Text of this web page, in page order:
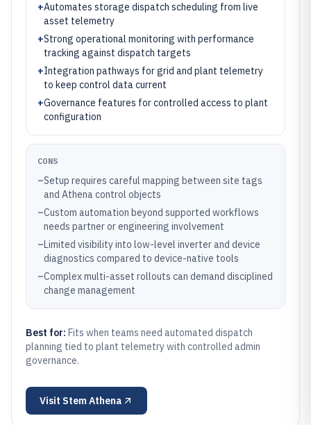
+Automates storage dispatch scheduling from live
asset telemetry
+Strong operational monitoring with performance
tracking against dispatch targets
+Integration pathways for grid and plant telemetry
to keep control data current
+Governance features for controlled access to plant
configuration
CONS
–Setup requires careful mapping between site tags
and Athena control objects
–Custom automation beyond supported workflows
needs partner or engineering involvement
–Limited visibility into low-level inverter and device
diagnostics compared to device-native tools
–Complex multi-asset rollouts can demand disciplined
change management
Best for: Fits when teams need automated dispatch
planning tied to plant telemetry with controlled admin
governance.
Visit Stem Athena